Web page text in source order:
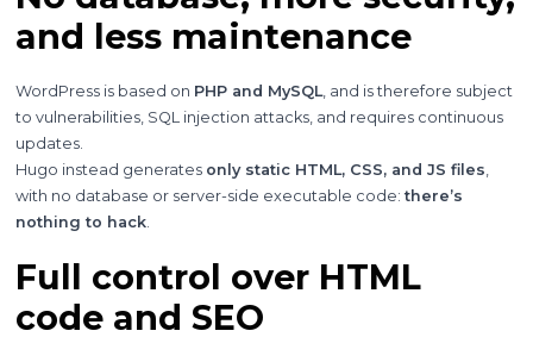
and less maintenance
WordPress is based on PHP and MySQL, and is therefore subject
to vulnerabilities, SQL injection attacks, and requires continuous
updates.
Hugo instead generates only static HTML, CSS, and JS files,
with no database or server-side executable code:there’s
nothing to hack.
Full control over HTML
code and SEO